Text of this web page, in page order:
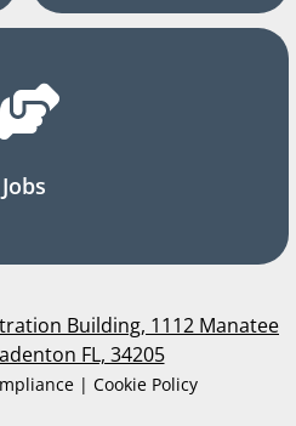
Jobs
Building, 1112 Manatee
FL, 34205
| Cookie Policy